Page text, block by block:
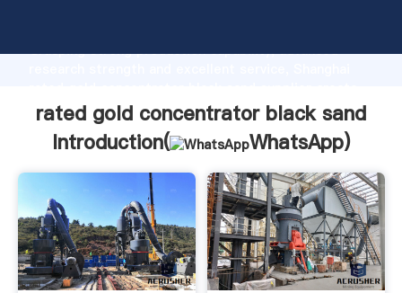
Grasping strong production capability, advanced
the value and bring values to all of customers.
rated gold concentrator black sand
Introduction(
WhatsApp)